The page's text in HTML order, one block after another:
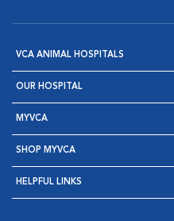
VCA ANIMAL HOSPITALS
OUR HOSPITAL
MYVCA
SHOP MYVCA
HELPFUL LINKS